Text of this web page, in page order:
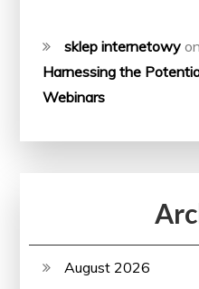
sklep internetowy on
Harnessing the
Webinars
August 2026